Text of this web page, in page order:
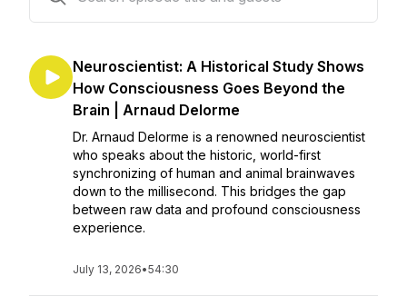
Neuroscientist: A Historical Study Shows
How Consciousness Goes Beyond the
Brain | Arnaud Delorme
Dr. Arnaud Delorme is a renowned neuroscientist
who speaks about the historic, world-first
synchronizing of human and animal brainwaves
down to the millisecond. This bridges the gap
between raw data and profound consciousness
experience.
July 13, 2026•54:30